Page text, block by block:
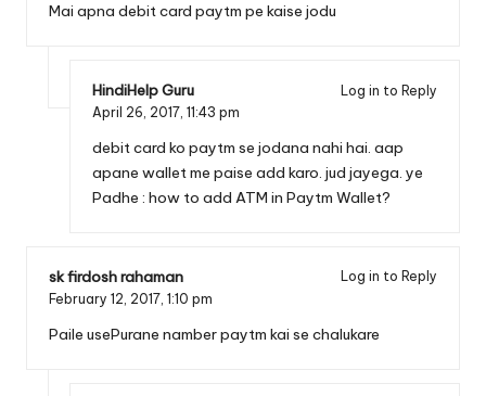
Mai apna debit card paytm pe kaise jodu
HindiHelp Guru
Log in to Reply
April 26, 2017, 11:43 pm
debit card ko paytm se jodana nahi hai. aap
apane wallet me paise add karo. jud jayega. ye
Padhe : how to add ATM in Paytm Wallet?
sk firdosh rahaman
Log in to Reply
February 12, 2017, 1:10 pm
Paile usePurane namber paytm kai se chalukare